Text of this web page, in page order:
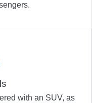
with an SUV, as